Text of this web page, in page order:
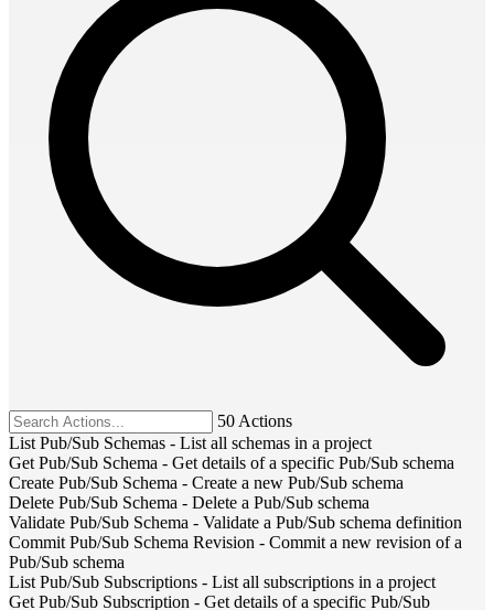
50 Actions
List Pub/Sub Schemas - List all schemas in a project
Get Pub/Sub Schema - Get details of a specific Pub/Sub schema
Create Pub/Sub Schema - Create a new Pub/Sub schema
Delete Pub/Sub Schema - Delete a Pub/Sub schema
Validate Pub/Sub Schema - Validate a Pub/Sub schema definition
Commit Pub/Sub Schema Revision - Commit a new revision of a
Pub/Sub schema
List Pub/Sub Subscriptions - List all subscriptions in a project
Get Pub/Sub Subscription - Get details of a specific Pub/Sub